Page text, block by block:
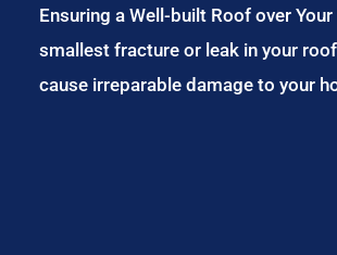
Ensuring a Well-built Roof over
smallest fracture or leak in your
cause irreparable damage to your